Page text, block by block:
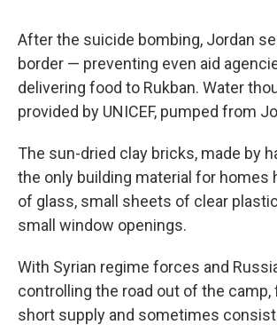
After the suicide bombing, Jordan
border — preventing even aid
delivering food to Rukban. Water
provided by UNICEF, pumped from
The sun-dried clay bricks, made by
the only building material for homes
of glass, small sheets of clear
small window openings.
With Syrian regime forces and
controlling the road out of the camp,
short supply and sometimes